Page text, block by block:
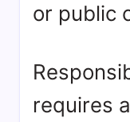
or public
requires